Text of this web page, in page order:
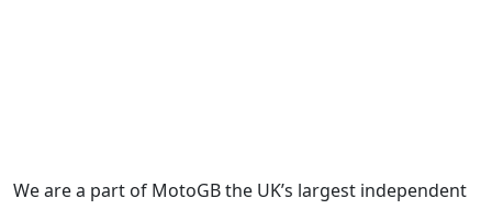
We are a part of MotoGB the UK’s largest independent